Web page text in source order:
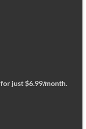
just $6.99/month.